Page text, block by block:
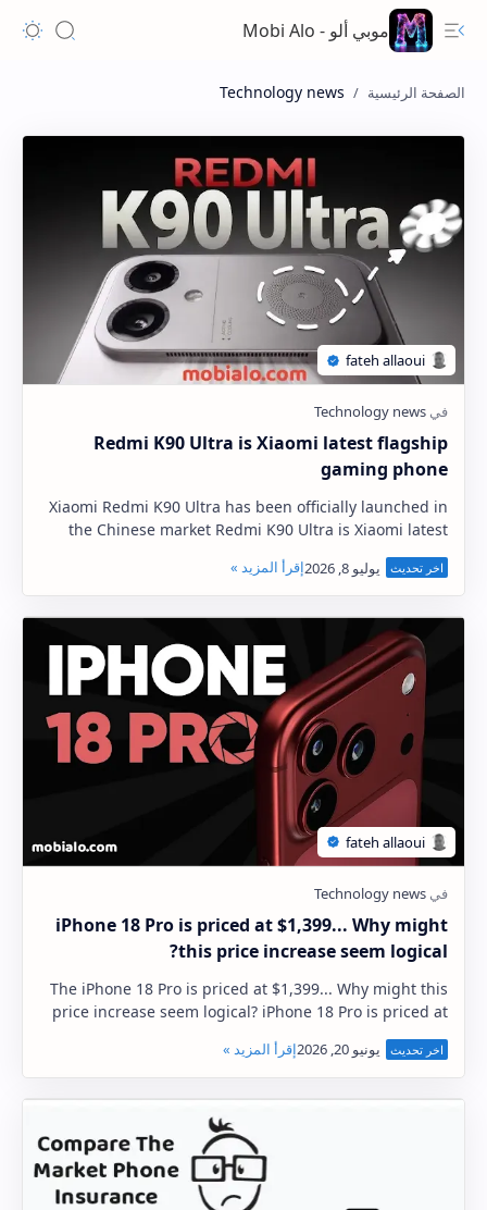
موبي ألو - Mobi Alo
Technology news
Redmi K90 Ultra is Xiaomi latest flagship
gaming phone
Xiaomi Redmi K90 Ultra has been officially launched in
the Chinese market Redmi K90 Ultra is Xiaomi latest
flagship gaming phone The Xiaomi Redmi K9…
iPhone 18 Pro is priced at $1,399... Why might
this price increase seem logical?
The iPhone 18 Pro is priced at $1,399... Why might this
price increase seem logical? iPhone 18 Pro is priced at